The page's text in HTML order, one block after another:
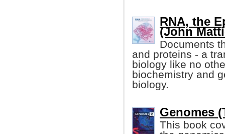
RNA, the
(John
Documents
and proteins - a
biology like no
biochemistry and
biology.
Genomes
This book